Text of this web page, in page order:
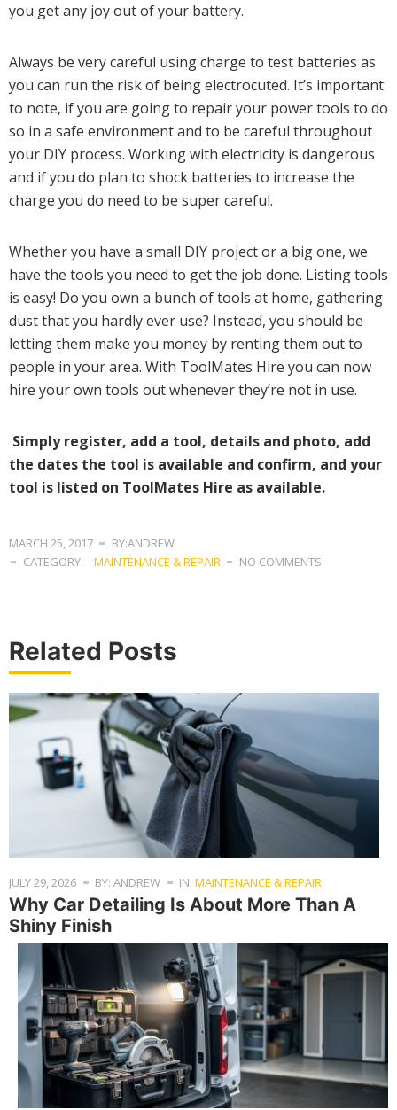
you get any joy out of your battery.
Always be very careful using charge to test batteries as
you can run the risk of being electrocuted. It’s important
to note, if you are going to repair your power tools to do
so in a safe environment and to be careful throughout
your DIY process. Working with electricity is dangerous
and if you do plan to shock batteries to increase the
charge you do need to be super careful.
Whether you have a small DIY project or a big one, we
have the tools you need to get the job done. Listing tools
is easy! Do you own a bunch of tools at home, gathering
dust that you hardly ever use? Instead, you should be
letting them make you money by renting them out to
people in your area. With ToolMates Hire you can now
hire your own tools out whenever they’re not in use.
Simply register, add a tool, details and photo, add
the dates the tool is available and confirm, and your
tool is listed on ToolMates Hire as available.
MARCH 25, 2017
BY:ANDREW
CATEGORY:
MAINTENANCE & REPAIR NO COMMENTS
Related Posts
JULY 29, 2026 BY: ANDREW IN: MAINTENANCE & REPAIR
Why Car Detailing Is About More Than A
Shiny Finish